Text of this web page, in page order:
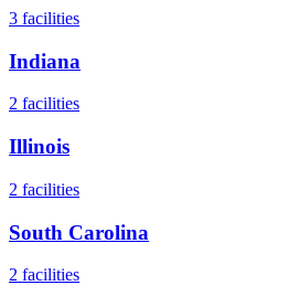
3 facilities
Indiana
2 facilities
Illinois
2 facilities
South Carolina
2 facilities